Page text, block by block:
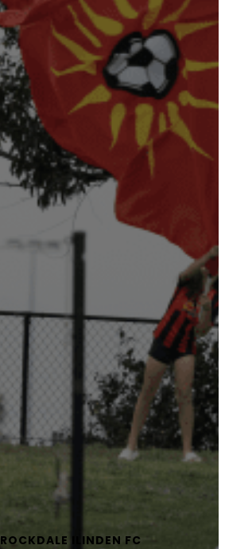
ROCKDALE ILINDEN FC